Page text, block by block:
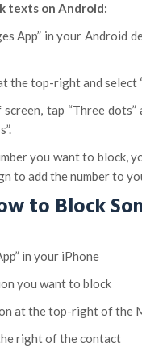
texts on Android:
App” in your Android
the top-right and select
tap “Three
you want to block,
to add the number to
to Block
in your iPhone
you want to block
at the top-right of the
right of the contact